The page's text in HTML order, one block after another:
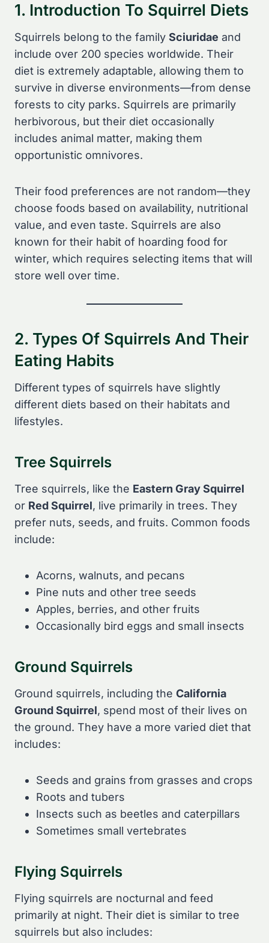
1. Introduction To Squirrel Diets
Squirrels belong to the family Sciuridae and
include over 200 species worldwide. Their
diet is extremely adaptable, allowing them to
survive in diverse environments—from dense
forests to city parks. Squirrels are primarily
herbivorous, but their diet occasionally
includes animal matter, making them
opportunistic omnivores.
Their food preferences are not random—they
choose foods based on availability, nutritional
value, and even taste. Squirrels are also
known for their habit of hoarding food for
winter, which requires selecting items that will
store well over time.
2. Types Of Squirrels And Their
Eating Habits
Different types of squirrels have slightly
different diets based on their habitats and
lifestyles.
Tree Squirrels
Tree squirrels, like the Eastern Gray Squirrel
or Red Squirrel, live primarily in trees. They
prefer nuts, seeds, and fruits. Common foods
include:
Acorns, walnuts, and pecans
Pine nuts and other tree seeds
Apples, berries, and other fruits
Occasionally bird eggs and small insects
Ground Squirrels
Ground squirrels, including the California
Ground Squirrel, spend most of their lives on
the ground. They have a more varied diet that
includes:
Seeds and grains from grasses and crops
Roots and tubers
Insects such as beetles and caterpillars
Sometimes small vertebrates
Flying Squirrels
Flying squirrels are nocturnal and feed
primarily at night. Their diet is similar to tree
squirrels but also includes: